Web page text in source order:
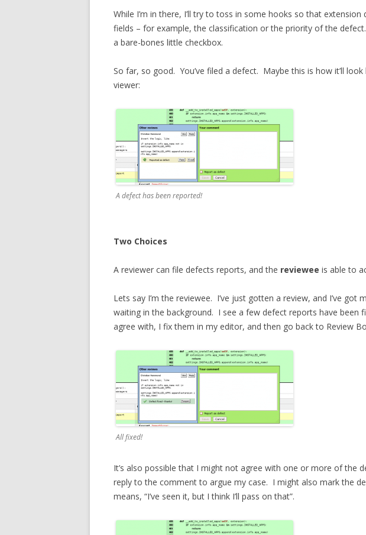
While I’m in there, I’ll try to toss in some hooks so that extension
fields – for example, the classification or the priority of the
a bare-bones little checkbox.
So far, so good. You’ve filed a defect. Maybe this is how it’ll
viewer:
A defect has been reported!
Two Choices
A reviewer can file defects reports, and the reviewee is able to
Lets say I’m the reviewee. I’ve just gotten a review, and I’ve got
waiting in the background. I see a few defect reports have been
agree with, I fix them in my editor, and then go back to Review
All fixed!
It’s also possible that I might not agree with one or more of the
reply to the comment to argue my case. I might also mark the
means, “I’ve seen it, but I think I’ll pass on that”.